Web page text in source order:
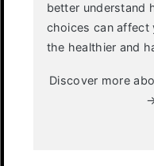
better understand
choices can affect
the healthier and
Discover more